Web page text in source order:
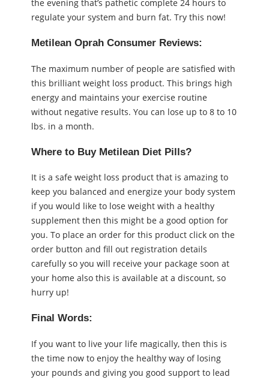
the evening that’s pathetic complete 24 hours to
regulate your system and burn fat. Try this now!
Metilean Oprah Consumer Reviews:
The maximum number of people are satisfied with
this brilliant weight loss product. This brings high
energy and maintains your exercise routine
without negative results. You can lose up to 8 to 10
lbs. in a month.
Where to Buy Metilean Diet Pills?
It is a safe weight loss product that is amazing to
keep you balanced and energize your body system
if you would like to lose weight with a healthy
supplement then this might be a good option for
you. To place an order for this product click on the
order button and fill out registration details
carefully so you will receive your package soon at
your home also this is available at a discount, so
hurry up!
Final Words:
If you want to live your life magically, then this is
the time now to enjoy the healthy way of losing
your pounds and giving you good support to lead